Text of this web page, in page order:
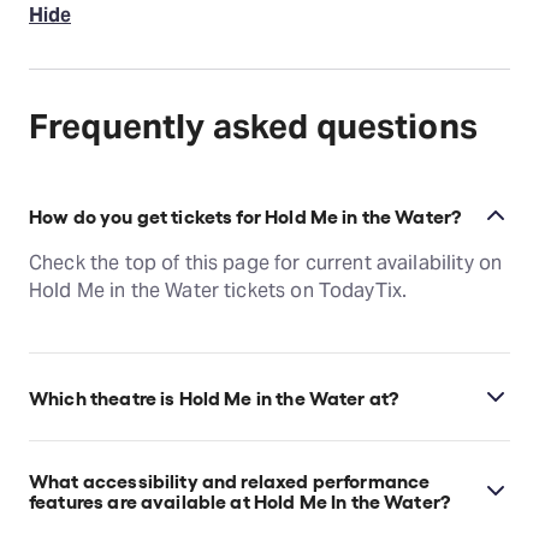
Hide
Frequently asked questions
How do you get tickets for Hold Me in the Water?
Check the top of this page for current availability on
Hold Me in the Water tickets on TodayTix.
Which theatre is Hold Me in the Water at?
Hold Me in the Water is at New York's Playwrights
Horizons, which is located at 416 West 42nd Street
(between 9th and 10th Avenue), New York, 10036.
What accessibility and relaxed performance
features are available at Hold Me In the Water?